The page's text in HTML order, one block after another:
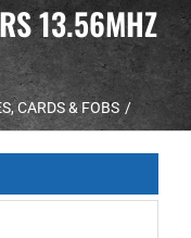
13.56MHZ
CARDS & FOBS